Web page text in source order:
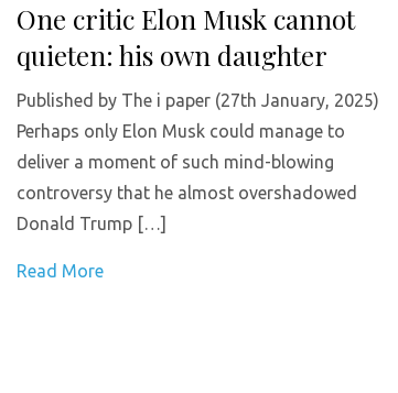
One critic Elon Musk cannot
quieten: his own daughter
Published by The i paper (27th January, 2025)
Perhaps only Elon Musk could manage to
deliver a moment of such mind-blowing
controversy that he almost overshadowed
Donald Trump […]
Read More